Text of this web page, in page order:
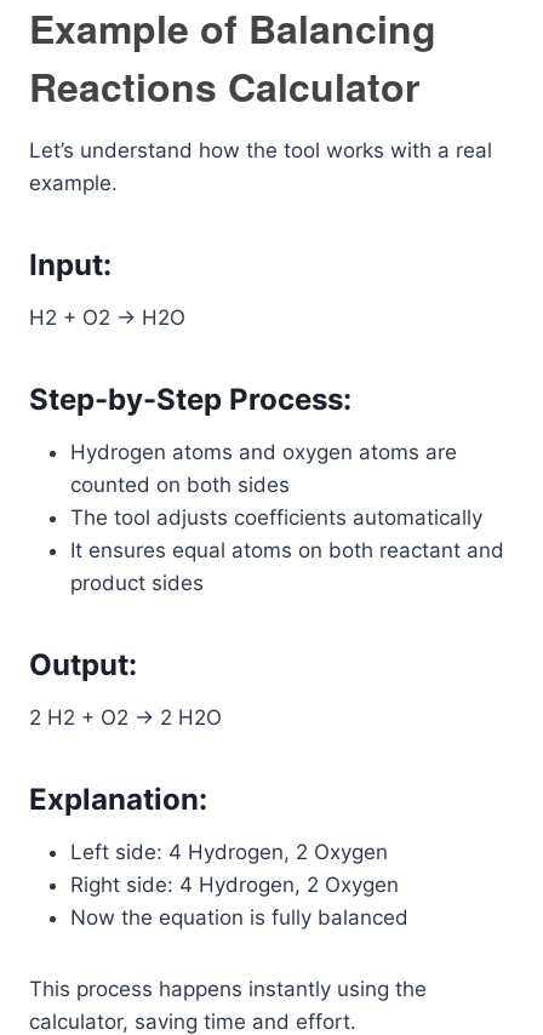
Example of Balancing
Reactions Calculator
Let’s understand how the tool works with a real
example.
Input:
H2 + O2 -> H2O
Step-by-Step Process:
Hydrogen atoms and oxygen atoms are
counted on both sides
The tool adjusts coefficients automatically
It ensures equal atoms on both reactant and
product sides
Output:
2 H2 + O2 → 2 H2O
Explanation:
Left side: 4 Hydrogen, 2 Oxygen
Right side: 4 Hydrogen, 2 Oxygen
Now the equation is fully balanced
This process happens instantly using the
calculator, saving time and effort.